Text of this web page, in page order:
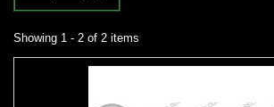
Showing 1 - 2 of 2 items